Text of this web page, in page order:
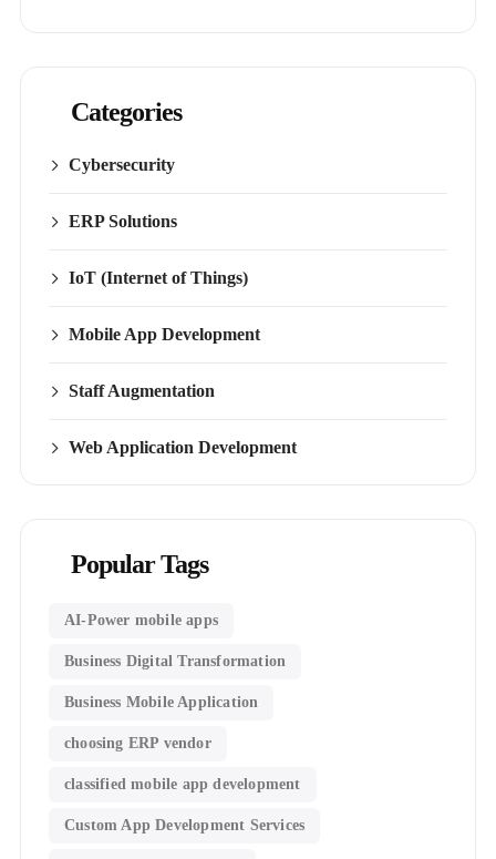
Categories
Cybersecurity
ERP Solutions
IoT (Internet of Things)
Mobile App Development
Staff Augmentation
Web Application Development
Popular Tags
AI-Power mobile apps
Business Digital Transformation
Business Mobile Application
choosing ERP vendor
classified mobile app development​
Custom App Development Services